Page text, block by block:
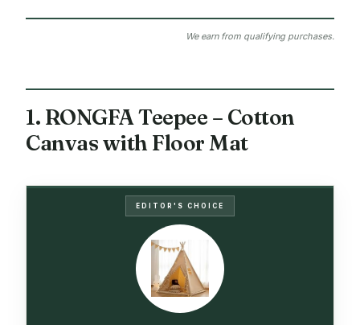
We earn from qualifying purchases.
1. RONGFA Teepee – Cotton
Canvas with Floor Mat
EDITOR'S CHOICE